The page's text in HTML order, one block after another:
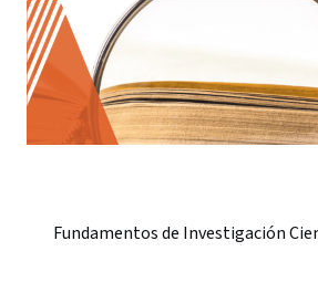
Fundamentos de Investigación